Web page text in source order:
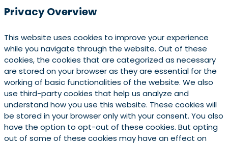
Privacy Overview
This website uses cookies to improve your experience
while you navigate through the website. Out of these
cookies, the cookies that are categorized as necessary
are stored on your browser as they are essential for the
working of basic functionalities of the website. We also
use third-party cookies that help us analyze and
understand how you use this website. These cookies will
be stored in your browser only with your consent. You also
have the option to opt-out of these cookies. But opting
out of some of these cookies may have an effect on